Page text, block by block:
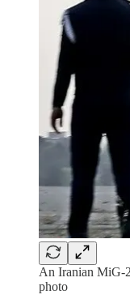
An Iranian MiG-
photo